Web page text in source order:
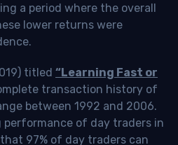
a period where the overall
lower returns were
titled “Learning Fast or
transaction history of
between 1992 and 2006.
of day traders in
97% of day traders can